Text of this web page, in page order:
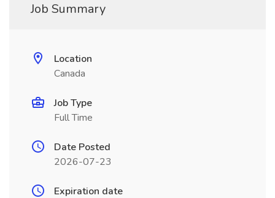
Job Summary
Location
Canada
Job Type
Full Time
Date Posted
2026-07-23
Expiration date